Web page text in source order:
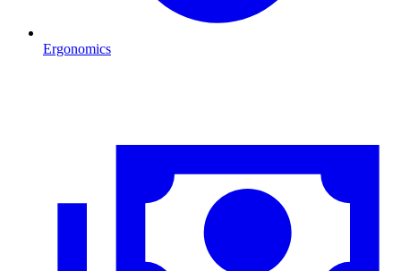
Ergonomics